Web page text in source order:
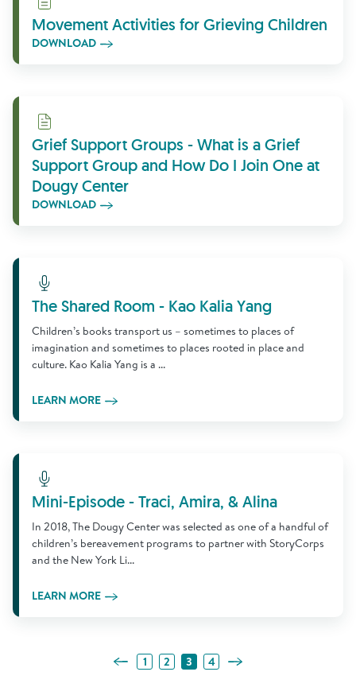
Movement Activities for Grieving Children
DOWNLOAD
Download
Grief Support Groups - What is a Grief
Support Group and How Do I Join One at
Dougy Center
DOWNLOAD
Learn More
The Shared Room - Kao Kalia Yang
Children’s books transport us – sometimes to places of
imagination and sometimes to places rooted in place and
culture. Kao Kalia Yang is a ...
LEARN MORE
Learn More
Mini-Episode - Traci, Amira, & Alina
In 2018, The Dougy Center was selected as one of a handful of
children’s bereavement programs to partner with StoryCorps
and the New York Li...
LEARN MORE
Previous Page
1 2 3 4 Next Page